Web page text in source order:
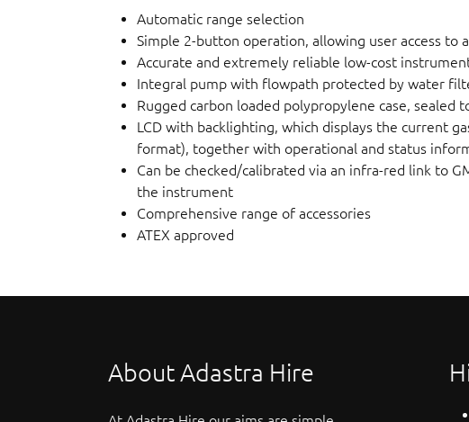
Automatic range selection
Simple 2-button operation, allowing user access to
Accurate and extremely reliable low-cost
Integral pump with flowpath protected by water
Rugged carbon loaded polypropylene case, sealed
LCD with backlighting, which displays the current
format), together with operational and status
Can be checked/calibrated via an infra-red link to
the instrument
Comprehensive range of accessories
ATEX approved
About Adastra Hire